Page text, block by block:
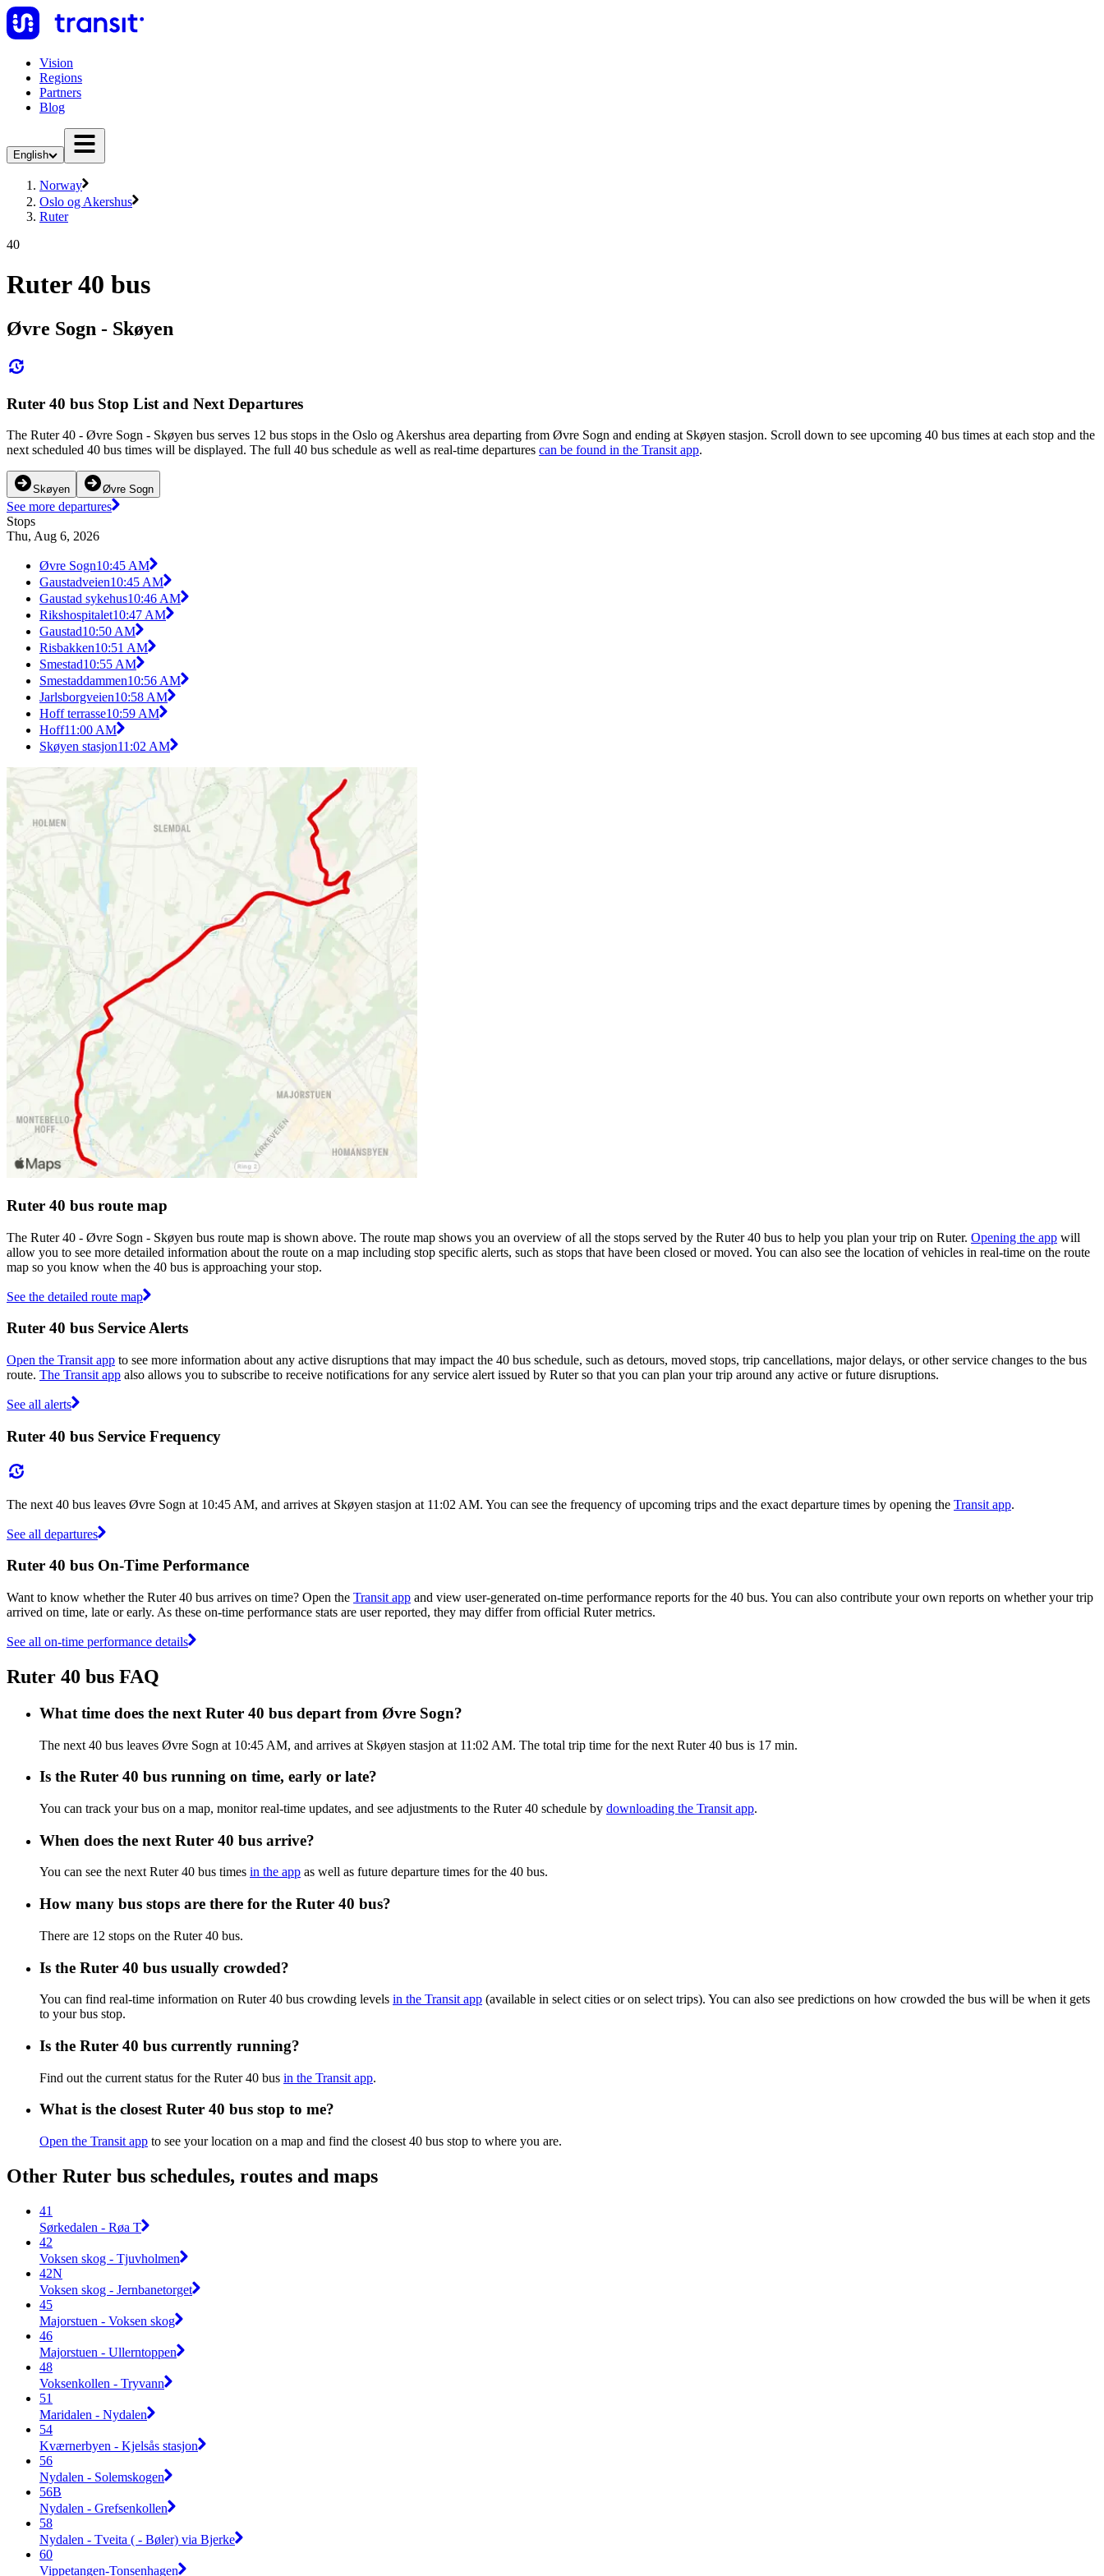
Vision
Regions
Partners
Blog
English
Norway
Oslo og Akershus
Ruter
40
Ruter 40 bus
Øvre Sogn - Skøyen
Ruter 40 bus Stop List and Next Departures
The Ruter 40 - Øvre Sogn - Skøyen bus serves 12 bus stops in the Oslo og Akershus area departing from Øvre Sogn and ending at Skøyen stasjon. Scroll down to see upcoming 40 bus times at each stop and the
next scheduled 40 bus times will be displayed. The full 40 bus schedule as well as real-time departures can be found in the Transit app.
Skøyen Øvre Sogn
See more departures
Stops
Thu, Aug 6, 2026
Øvre Sogn10:45 AM
Gaustadveien10:45 AM
Gaustad sykehus10:46 AM
Rikshospitalet10:47 AM
Gaustad10:50 AM
Risbakken10:51 AM
Smestad10:55 AM
Smestaddammen10:56 AM
Jarlsborgveien10:58 AM
Hoff terrasse10:59 AM
Hoff11:00 AM
Skøyen stasjon11:02 AM
Ruter 40 bus route map
The Ruter 40 - Øvre Sogn - Skøyen bus route map is shown above. The route map shows you an overview of all the stops served by the Ruter 40 bus to help you plan your trip on Ruter. Opening the app will
allow you to see more detailed information about the route on a map including stop specific alerts, such as stops that have been closed or moved. You can also see the location of vehicles in real-time on the route
map so you know when the 40 bus is approaching your stop.
See the detailed route map
Ruter 40 bus Service Alerts
Open the Transit app to see more information about any active disruptions that may impact the 40 bus schedule, such as detours, moved stops, trip cancellations, major delays, or other service changes to the bus
route. The Transit app also allows you to subscribe to receive notifications for any service alert issued by Ruter so that you can plan your trip around any active or future disruptions.
See all alerts
Ruter 40 bus Service Frequency
The next 40 bus leaves Øvre Sogn at 10:45 AM, and arrives at Skøyen stasjon at 11:02 AM. You can see the frequency of upcoming trips and the exact departure times by opening the Transit app.
See all departures
Ruter 40 bus On-Time Performance
Want to know whether the Ruter 40 bus arrives on time? Open the Transit app and view user-generated on-time performance reports for the 40 bus. You can also contribute your own reports on whether your trip
arrived on time, late or early. As these on-time performance stats are user reported, they may differ from official Ruter metrics.
See all on-time performance details
Ruter 40 bus FAQ
What time does the next Ruter 40 bus depart from Øvre Sogn?
The next 40 bus leaves Øvre Sogn at 10:45 AM, and arrives at Skøyen stasjon at 11:02 AM. The total trip time for the next Ruter 40 bus is 17 min.
Is the Ruter 40 bus running on time, early or late?
You can track your bus on a map, monitor real-time updates, and see adjustments to the Ruter 40 schedule by downloading the Transit app.
When does the next Ruter 40 bus arrive?
You can see the next Ruter 40 bus times in the app as well as future departure times for the 40 bus.
How many bus stops are there for the Ruter 40 bus?
There are 12 stops on the Ruter 40 bus.
Is the Ruter 40 bus usually crowded?
You can find real-time information on Ruter 40 bus crowding levels in the Transit app (available in select cities or on select trips). You can also see predictions on how crowded the bus will be when it gets
to your bus stop.
Is the Ruter 40 bus currently running?
Find out the current status for the Ruter 40 bus in the Transit app.
What is the closest Ruter 40 bus stop to me?
Open the Transit app to see your location on a map and find the closest 40 bus stop to where you are.
Other Ruter bus schedules, routes and maps
41
Sørkedalen - Røa T
42
Voksen skog - Tjuvholmen
42N
Voksen skog - Jernbanetorget
45
Majorstuen - Voksen skog
46
Majorstuen - Ullerntoppen
48
Voksenkollen - Tryvann
51
Maridalen - Nydalen
54
Kværnerbyen - Kjelsås stasjon
56
Nydalen - Solemskogen
56B
Nydalen - Grefsenkollen
58
Nydalen - Tveita ( - Bøler) via Bjerke
60
Vippetangen-Tonsenhagen